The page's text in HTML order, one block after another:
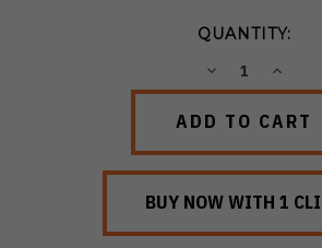
QUANTITY:
DECREASE